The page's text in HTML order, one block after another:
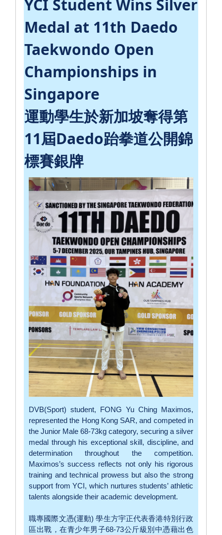
YCI Student Wins Silver
Medal at 11th Daedo
Taekwondo Open
Championships in
Singapore
運動學生於新加坡奪得第
11屆Daedo跆拳道公開錦
標賽銀牌
DVB(Sport) student, FONG Yu Ching Maximos,
represented the Hong Kong SAR, and competed in
the Junior Male 68-73kg category, securing a silver
medal through his exceptional skill, discipline, and
determination throughout the competition.
Maximos’s success reflects not only his rigorous
training and technical prowess but also the strong
support from YCI, which nurtures students’ athletic
talents alongside their academic development.
職專國際文憑(運動) 學生方宇正代表香港特別行政
區出戰，在青少年男子68-73公斤級別中憑藉出色